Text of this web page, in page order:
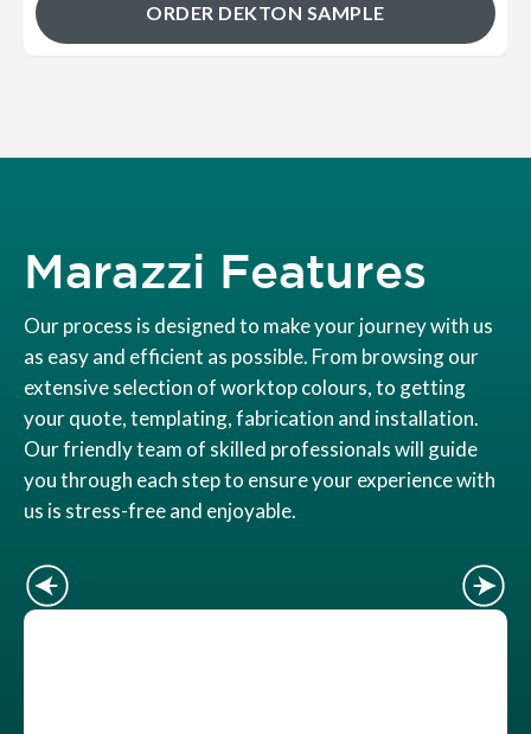
ORDER DEKTON SAMPLE
Marazzi Features
Our process is designed to make your journey with us
as easy and efficient as possible. From browsing our
extensive selection of worktop colours, to getting
your quote, templating, fabrication and installation.
Our friendly team of skilled professionals will guide
you through each step to ensure your experience with
us is stress-free and enjoyable.